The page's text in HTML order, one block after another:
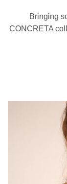
Bringing
CONCRETA